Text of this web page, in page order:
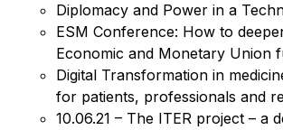
Diplomacy and Power in a
ESM Conference: How to
Economic and Monetary Union
Digital Transformation in
for patients, professionals and
10.06.21 – The ITER project – a